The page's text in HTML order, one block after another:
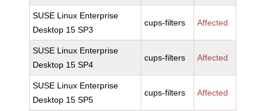
SUSE Linux Enterprise
Desktop 15 SP3
cups-filters Affected
SUSE Linux Enterprise
Desktop 15 SP4
cups-filters Affected
SUSE Linux Enterprise
Desktop 15 SP5
cups-filters Affected